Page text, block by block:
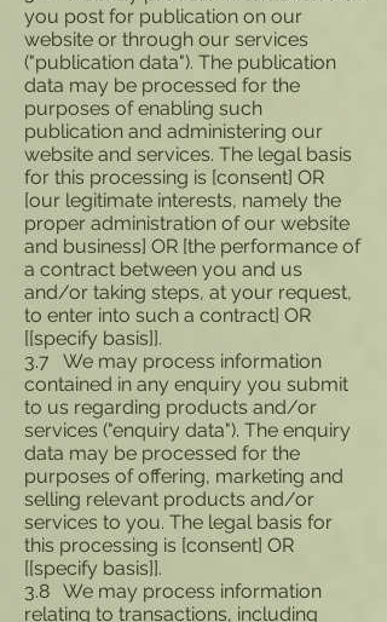
you post for publication on our
website or through our services
("publication data"). The publication
data may be processed for the
purposes of enabling such
publication and administering our
website and services. The legal basis
for this processing is [consent] OR
[our legitimate interests, namely the
proper administration of our website
and business] OR [the performance of
a contract between you and us
and/or taking steps, at your request,
to enter into such a contract] OR
[[specify basis]].
3.7 We may process information
contained in any enquiry you submit
to us regarding products and/or
services ("enquiry data"). The enquiry
data may be processed for the
purposes of offering, marketing and
selling relevant products and/or
services to you. The legal basis for
this processing is [consent] OR
[[specify basis]].
3.8 We may process information
relating to transactions, including